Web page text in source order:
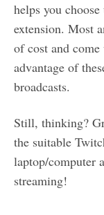
helps you
extension. Most
of cost and
advantage of
broadcasts.
Still, thinking?
the suitable
laptop/computer
streaming!